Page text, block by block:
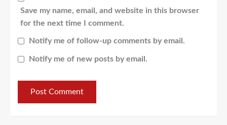
Save my name, email, and website in this browser
for the next time I comment.
Notify me of follow-up comments by email.
Notify me of new posts by email.